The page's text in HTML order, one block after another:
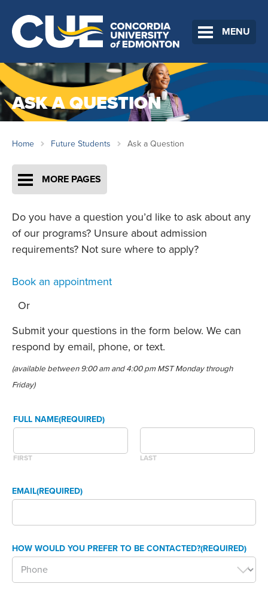
MENU
ASK A QUESTION
Home Future Students Ask a Question
MORE PAGES
Do you have a question you’d like to ask about any
of our programs? Unsure about admission
requirements? Not sure where to apply?
Book an appointment
Or
Submit your questions in the form below. We can
respond by email, phone, or text.
(available between 9:00 am and 4:00 pm MST Monday through
Friday)
FULL NAME(REQUIRED)
FIRST LAST
EMAIL(REQUIRED)
HOW WOULD YOU PREFER TO BE CONTACTED?(REQUIRED)